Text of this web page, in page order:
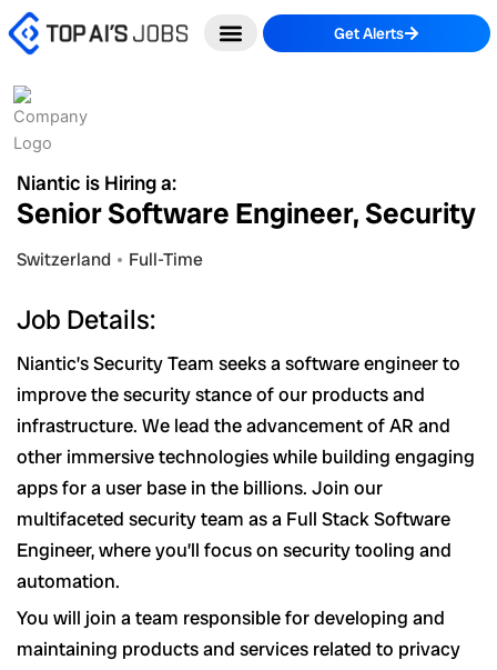
Skip
to
Get Alerts
Niantic is Hiring a:
Senior Software Engineer, Security
Switzerland Full-Time
Job Details:
Niantic’s Security Team seeks a software engineer to
improve the security stance of our products and
infrastructure. We lead the advancement of AR and
other immersive technologies while building engaging
apps for a user base in the billions. Join our
multifaceted security team as a Full Stack Software
Engineer, where you’ll focus on security tooling and
automation.
You will join a team responsible for developing and
maintaining products and services related to privacy